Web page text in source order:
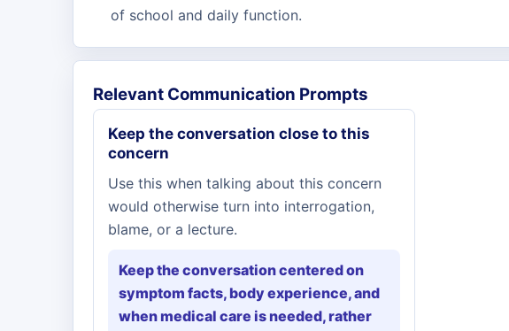
of school and daily function.
Relevant Communication Prompts
Keep the conversation close to this
concern
Use this when talking about this concern
would otherwise turn into interrogation,
blame, or a lecture.
Keep the conversation centered on
symptom facts, body experience, and
when medical care is needed, rather